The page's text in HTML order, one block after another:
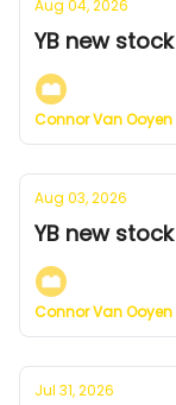
Aug 04, 2026
YB new
Connor Van Ooyen
Aug 03, 2026
YB new
Connor Van Ooyen
Jul 31, 2026